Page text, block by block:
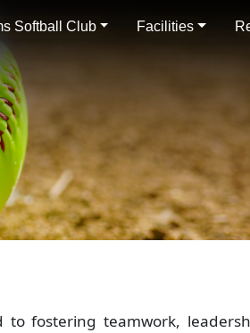
Softball Club Facilities
fostering teamwork,